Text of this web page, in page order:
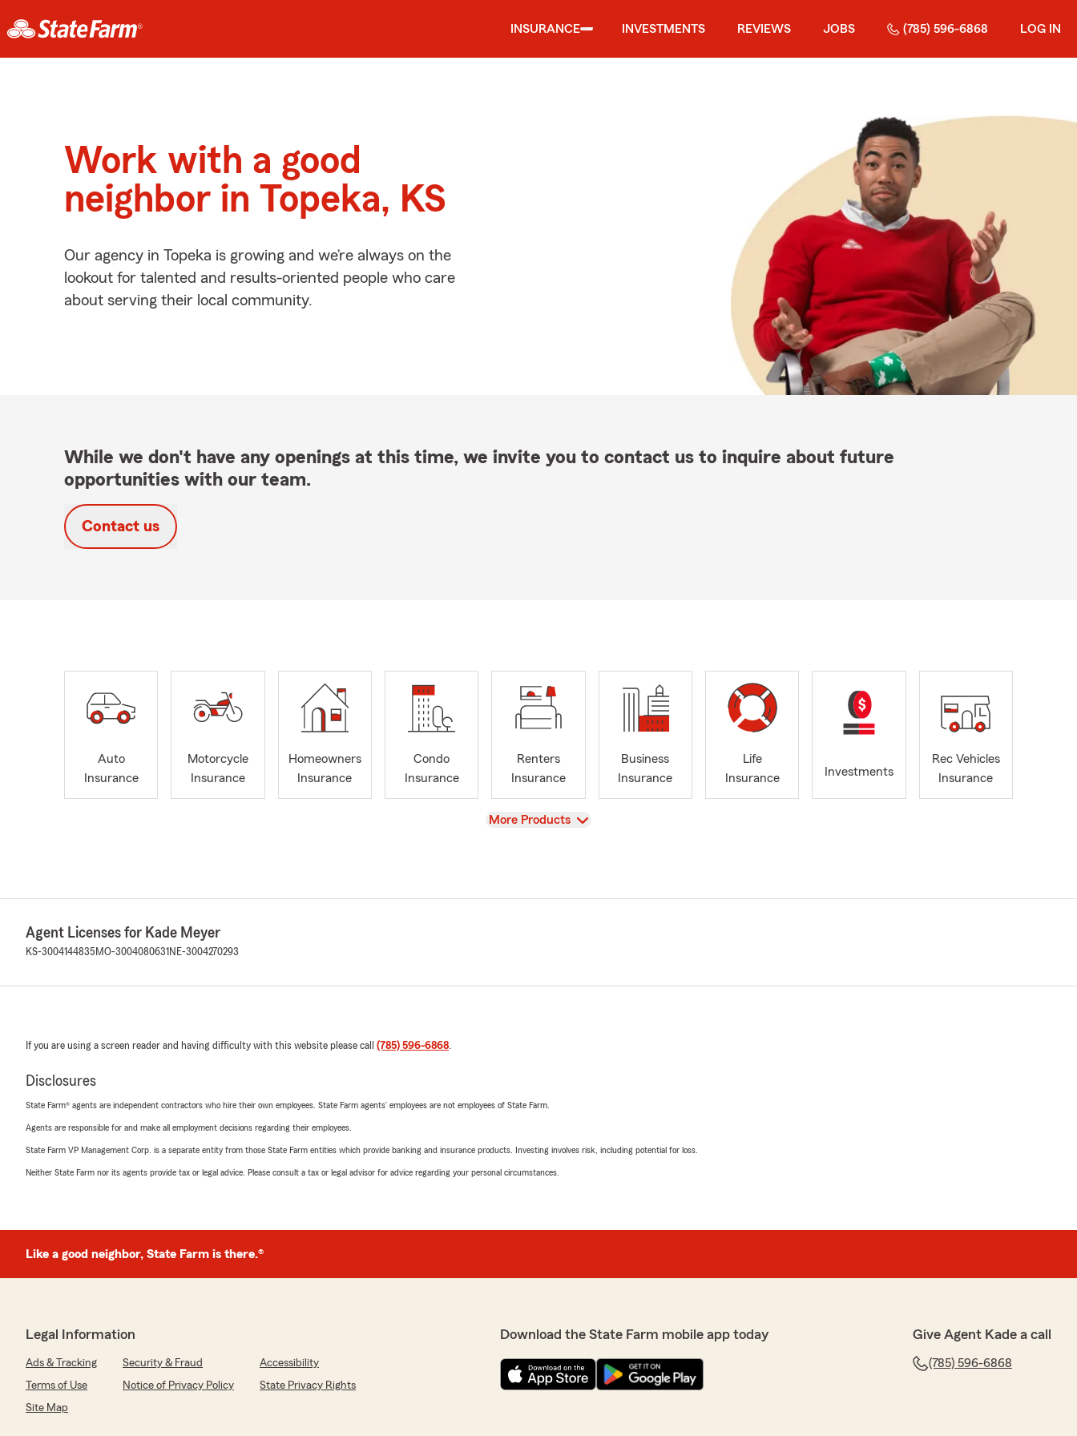
INSURANCE INVESTMENTS REVIEWS JOBS (785) 596-6868 LOG IN
Work with a good
neighbor in Topeka, KS
Our agency in Topeka is growing and we’re always on the
lookout for talented and results-oriented people who care
about serving their local community.
While we don't have any openings at this time, we invite you to contact us to inquire about future
opportunities with our team.
Contact us
Auto
Insurance
Motorcycle
Insurance
Homeowners
Insurance
Condo
Insurance
Renters
Insurance
Business
Insurance
Life
Insurance
Investments
Rec Vehicles
Insurance
View
More Products
Agent Licenses for Kade Meyer
KS-3004144835 MO-3004080631 NE-3004270293
If you are using a screen reader and having difficulty with this website please call (785) 596-6868.
Disclosures
State Farm® agents are independent contractors who hire their own employees. State Farm agents’ employees are not employees of State Farm.
Agents are responsible for and make all employment decisions regarding their employees.
State Farm VP Management Corp. is a separate entity from those State Farm entities which provide banking and insurance products. Investing involves risk, including potential for loss.
Neither State Farm nor its agents provide tax or legal advice. Please consult a tax or legal advisor for advice regarding your personal circumstances.
Like a good neighbor, State Farm is there.®
Legal Information
Ads & Tracking Security & Fraud
Accessibility
Terms of Use
Notice of Privacy Policy
State Privacy Rights
Site Map
Download the State Farm mobile app today Give Agent Kade a call
(785) 596-6868